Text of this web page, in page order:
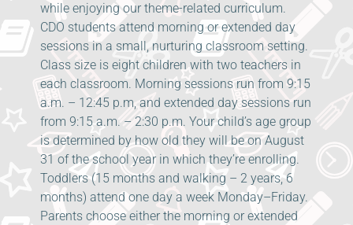
while enjoying our theme-related curriculum.
CDO students attend morning or extended day
sessions in a small, nurturing classroom setting.
Class size is eight children with two teachers in
each classroom. Morning sessions run from 9:15
a.m. – 12:45 p.m, and extended day sessions run
from 9:15 a.m. – 2:30 p.m. Your child’s age group
is determined by how old they will be on August
31 of the school year in which they’re enrolling.
Toddlers (15 months and walking – 2 years, 6
months) attend one day a week Monday–Friday.
Parents choose either the morning or extended